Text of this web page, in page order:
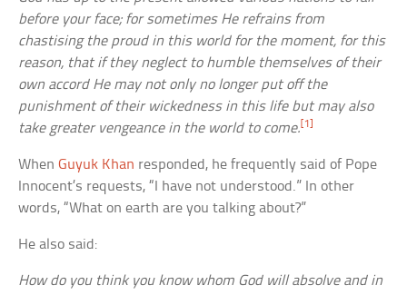
before your face; for sometimes He refrains from
chastising the proud in this world for the moment, for this
reason, that if they neglect to humble themselves of their
own accord He may not only no longer put off the
punishment of their wickedness in this life but may also
take greater vengeance in the world to come. [1]
WhenGuyuk Khan responded, he frequently said of Pope
Innocent’s requests, “I have not understood.” In other
words, “What on earth are you talking about?”
He also said:
How do you think you know whom God will absolve and in